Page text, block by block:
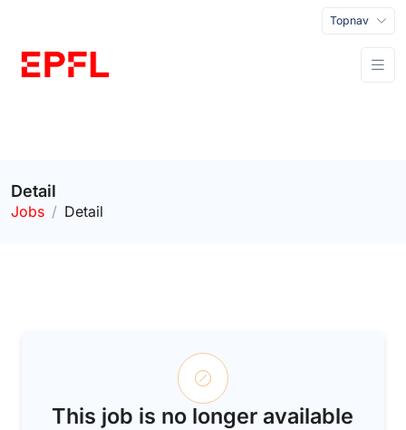
Topnav
Detail
Jobs Detail
This job is no longer available